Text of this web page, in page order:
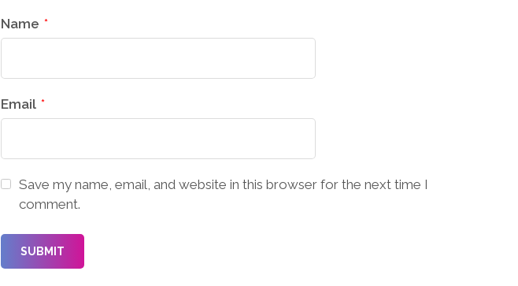
Name *
Email *
Save my name, email, and website in this browser for the next time I
comment.